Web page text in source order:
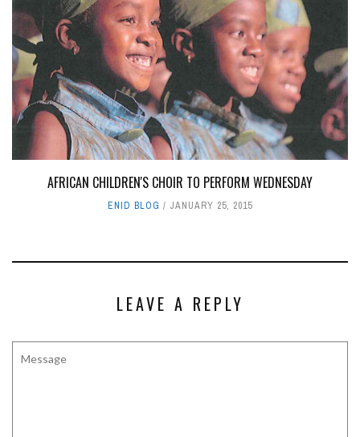
AFRICAN CHILDREN'S CHOIR TO PERFORM WEDNESDAY
ENID BLOG JANUARY 25, 2015
LEAVE A REPLY